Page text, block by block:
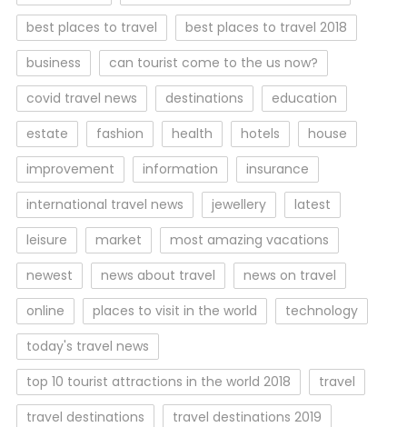
best places to travel
best places to travel 2018
business
can tourist come to the us now?
covid travel news
destinations
education
estate
fashion health hotels
house
improvement
information
insurance
international travel news
jewellery
latest
leisure
market
most amazing vacations
newest
news about travel
news on travel
online
places to visit in the world
technology
today's travel news
top 10 tourist attractions in the world 2018
travel
travel destinations
travel destinations 2019